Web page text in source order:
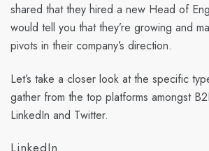
shared that they hired a new Head of
would tell you that they’re growing and
pivots in their company’s direction.
Let’s take a closer look at the specific
gather from the top platforms amongst
LinkedIn and Twitter.